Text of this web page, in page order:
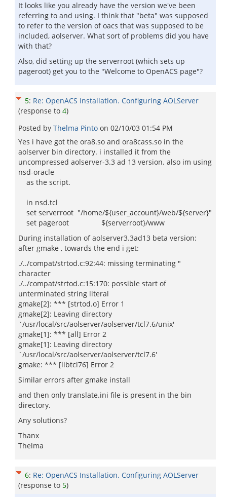
It looks like you already have the version we've been
referring to and using. I think that "beta" was supposed
to refer to the version of oacs that was supposed to be
included, aolserver. What sort of problems did you have
with that?
Also, did setting up the serverroot (which sets up
pageroot) get you to the "Welcome to OpenACS page"?
5: Re: OpenACS Installation. Configuring AOLServer
(response to 4)
Posted by Thelma Pinto on 02/10/03 01:54 PM
Yes i have got the ora8.so and ora8cass.so in the
aolserver bin directory. i installed it from the
uncompressed aolserver-3.3 ad 13 version. also im using
nsd-oracle
as the script.
in nsd.tcl
set serverroot "/home/${user_account}/web/${server}"
set pageroot ${serverroot}/www
During installation of aolserver3.3ad13 beta version:
after gmake , towards the end i get:
./../compat/strtod.c:92:44: missing terminating "
character
./../compat/strtod.c:15:170: possible start of
unterminated string literal
gmake[2]: *** [strtod.o] Error 1
gmake[2]: Leaving directory
`/usr/local/src/aolserver/aolserver/tcl7.6/unix'
gmake[1]: *** [all] Error 2
gmake[1]: Leaving directory
`/usr/local/src/aolserver/aolserver/tcl7.6'
gmake: *** [libtcl76] Error 2
Similar errors after gmake install
and then only translate.ini file is present in the bin
directory.
Any solutions?
Thanx
Thelma
6: Re: OpenACS Installation. Configuring AOLServer
(response to 5)